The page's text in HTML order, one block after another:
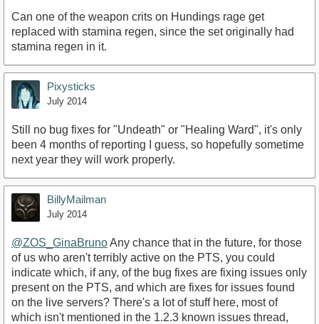
Can one of the weapon crits on Hundings rage get
replaced with stamina regen, since the set originally had
stamina regen in it.
Pixysticks
July 2014
Still no bug fixes for "Undeath" or "Healing Ward", it's only
been 4 months of reporting I guess, so hopefully sometime
next year they will work properly.
BillyMailman
July 2014
@ZOS_GinaBruno‌Any chance that in the future, for those
of us who aren't terribly active on the PTS, you could
indicate which, if any, of the bug fixes are fixing issues only
present on the PTS, and which are fixes for issues found
on the live servers? There's a lot of stuff here, most of
which isn't mentioned in the 1.2.3 known issues thread,